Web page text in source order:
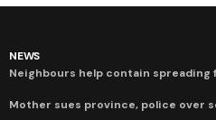
NEWS
Neighbours help contain spreading
Mother sues province, police over